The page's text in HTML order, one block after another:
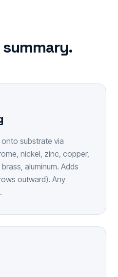
substrate via
nickel, zinc, copper,
aluminum. Adds
outward). Any